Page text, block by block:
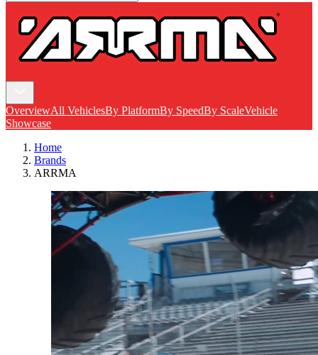
OverviewAll VehiclesBy PlatformBy SpeedBy ScaleVehicle
Showcase
Home
Brands
ARRMA